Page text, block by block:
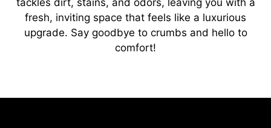
fresh, inviting space that feels like a luxurious
upgrade. Say goodbye to crumbs and hello to
comfort!